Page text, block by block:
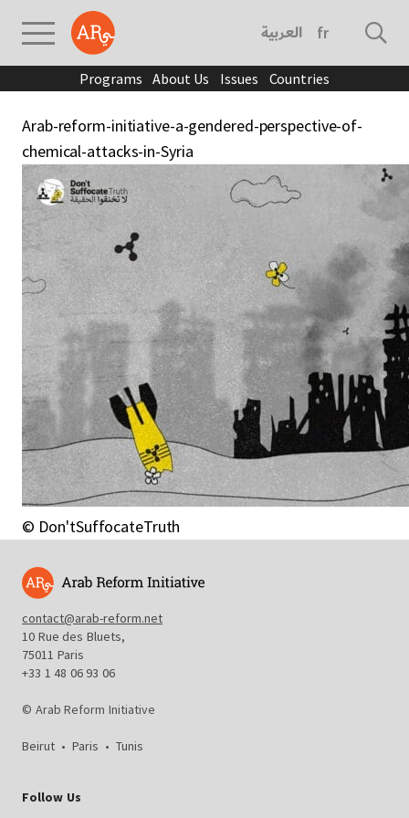
العربية français
Programs About Us Issues Countries
Arab-reform-initiative-a-gendered-perspective-of-
chemical-attacks-in-Syria
© Don'tSuffocateTruth
contact@arab-reform.net
10 Rue des Bluets,
75011 Paris
+33 1 48 06 93 06
© Arab Reform Initiative
Beirut • Paris • Tunis
Follow Us